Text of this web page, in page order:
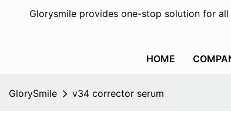
Glorysmile provides one-stop solution for
HOME
GlorySmile v34 corrector serum